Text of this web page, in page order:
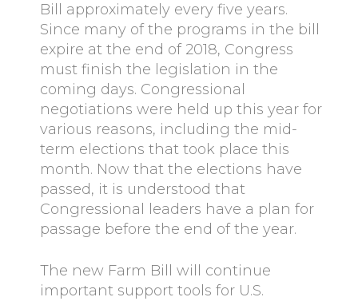
Bill approximately every five years.
Since many of the programs in the bill
expire at the end of 2018, Congress
must finish the legislation in the
coming days. Congressional
negotiations were held up this year for
various reasons, including the mid-
term elections that took place this
month. Now that the elections have
passed, it is understood that
Congressional leaders have a plan for
passage before the end of the year.
The new Farm Bill will continue
important support tools for U.S.